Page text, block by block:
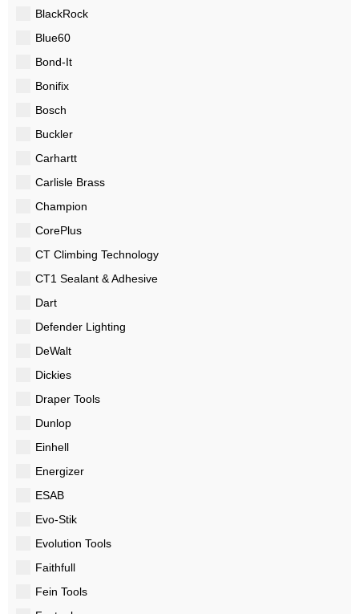
BlackRock
Blue60
Bond-It
Bonifix
Bosch
Buckler
Carhartt
Carlisle Brass
Champion
CorePlus
CT Climbing Technology
CT1 Sealant & Adhesive
Dart
Defender Lighting
DeWalt
Dickies
Draper Tools
Dunlop
Einhell
Energizer
ESAB
Evo-Stik
Evolution Tools
Faithfull
Fein Tools